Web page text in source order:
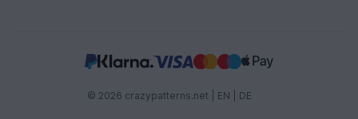
© 2026 crazypatterns.net | EN DE